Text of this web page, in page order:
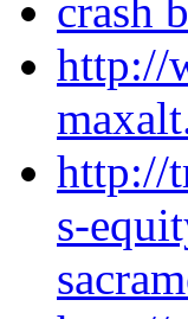
crash
http://
http://
s-